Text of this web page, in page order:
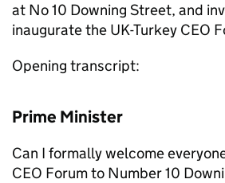
at No 10 Downing Street, and
inaugurate the UK-Turkey CEO
Opening transcript:
Prime Minister
Can I formally welcome
CEO Forum to Number 10